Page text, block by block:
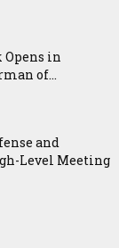
in
of...
and
Level Meeting